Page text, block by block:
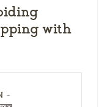
with
—